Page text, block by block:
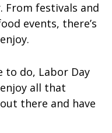
festivals and
events, there’s
to do, Labor Day
all that
there and have